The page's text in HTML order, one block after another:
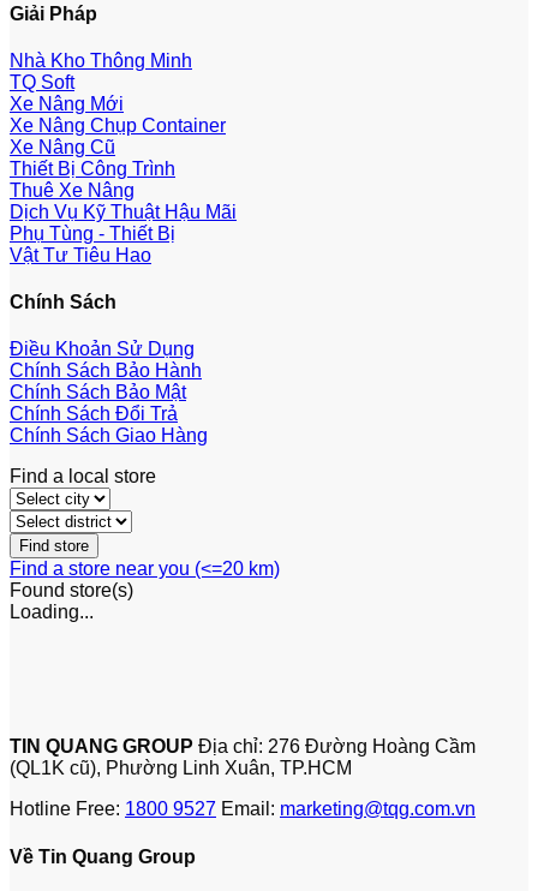
Giải Pháp
Nhà Kho Thông Minh
TQ Soft
Xe Nâng Mới
Xe Nâng Chụp Container
Xe Nâng Cũ
Thiết Bị Công Trình
Thuê Xe Nâng
Dịch Vụ Kỹ Thuật Hậu Mãi
Phụ Tùng - Thiết Bị
Vật Tư Tiêu Hao
Chính Sách
Điều Khoản Sử Dụng
Chính Sách Bảo Hành
Chính Sách Bảo Mật
Chính Sách Đổi Trả
Chính Sách Giao Hàng
Find a local store
Find a store near you (<=20 km)
Found store(s)
Loading...
TIN QUANG GROUP Địa chỉ: 276 Đường Hoàng Cầm
(QL1K cũ), Phường Linh Xuân, TP.HCM
Hotline Free: 1800 9527 Email: marketing@tqg.com.vn
Về Tin Quang Group